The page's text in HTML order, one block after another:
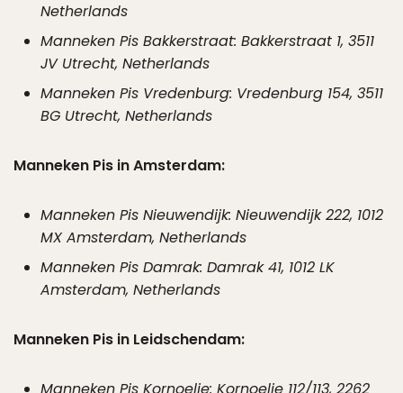
Netherlands
Manneken Pis Bakkerstraat: Bakkerstraat 1, 3511
JV Utrecht, Netherlands
Manneken Pis Vredenburg: Vredenburg 154, 3511
BG Utrecht, Netherlands
Manneken Pis in Amsterdam:
Manneken Pis Nieuwendijk: Nieuwendijk 222, 1012
MX Amsterdam, Netherlands
Manneken Pis Damrak: Damrak 41, 1012 LK
Amsterdam, Netherlands
Manneken Pis in Leidschendam: